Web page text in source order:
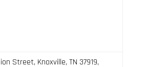
Street, Knoxville, TN 37919,